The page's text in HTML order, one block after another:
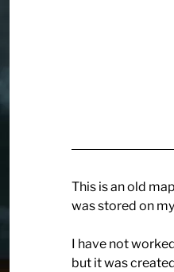
This is an old
was stored on
I have not
but it was